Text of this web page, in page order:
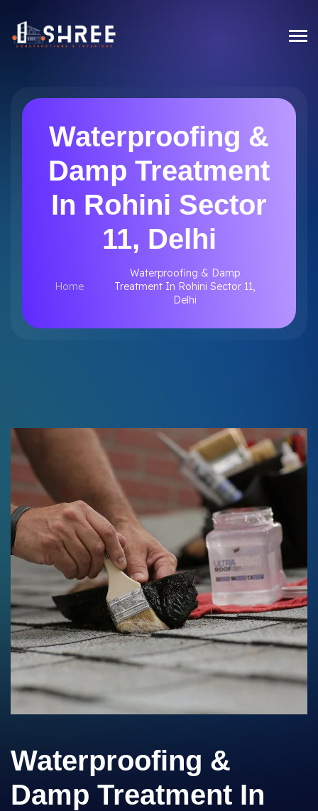
Waterproofing &
Damp Treatment
In Rohini Sector
11, Delhi
Home
Waterproofing & Damp
Treatment In Rohini Sector 11,
Delhi
Waterproofing &
Damp Treatment In